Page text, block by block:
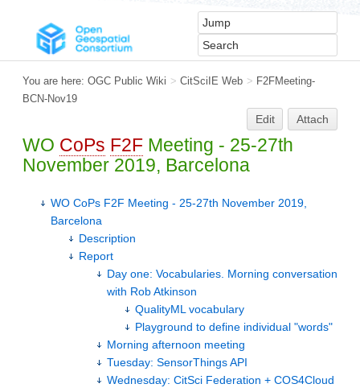
You are here: OGC Public Wiki > CitSciIE Web > F2FMeeting-
BCN-Nov19
Edit Attach
WO CoPs F2F Meeting - 25-27th
November 2019, Barcelona
WO CoPs F2F Meeting - 25-27th November 2019,
Barcelona
Description
Report
Day one: Vocabularies. Morning conversation
with Rob Atkinson
QualityML vocabulary
Playground to define individual "words"
Morning afternoon meeting
Tuesday: SensorThings API
Wednesday: CitSci Federation + COS4Cloud